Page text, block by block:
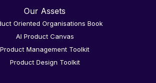
Our Assets
Oriented Organisations Book
AI Product Canvas
Product Management Toolkit
Product Design Toolkit